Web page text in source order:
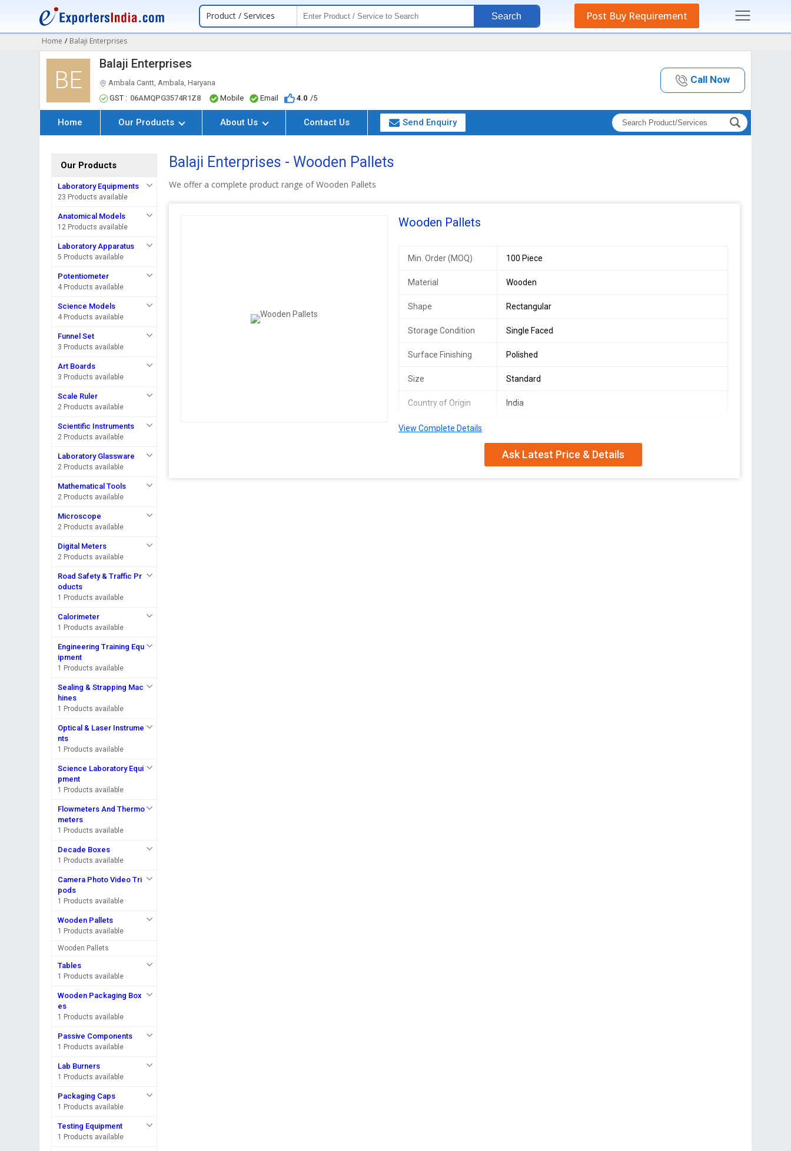
Product / Services Search Post Buy Requirement
Home / Balaji Enterprises
BE
Balaji Enterprises
Ambala Cantt, Ambala, Haryana
GST : 06AMQPG3574R1Z8 Mobile Email 4.0 /5
Call Now
Home Our Products About Us Contact Us Send Enquiry
Our Products
Laboratory Equipments
23 Products available
Anatomical Models
12 Products available
Laboratory Apparatus
5 Products available
Potentiometer
4 Products available
Science Models
4 Products available
Funnel Set
3 Products available
Art Boards
3 Products available
Scale Ruler
2 Products available
Scientific Instruments
2 Products available
Laboratory Glassware
2 Products available
Mathematical Tools
2 Products available
Microscope
2 Products available
Digital Meters
2 Products available
Road Safety & Traffic Pr
oducts
1 Products available
Calorimeter
1 Products available
Engineering Training Equ
ipment
1 Products available
Sealing & Strapping Mac
hines
1 Products available
Optical & Laser Instrume
nts
1 Products available
Science Laboratory Equi
pment
1 Products available
Flowmeters And Thermo
meters
1 Products available
Decade Boxes
1 Products available
Camera Photo Video Tri
pods
1 Products available
Wooden Pallets
1 Products available
Wooden Pallets
Tables
1 Products available
Wooden Packaging Box
es
1 Products available
Passive Components
1 Products available
Lab Burners
1 Products available
Packaging Caps
1 Products available
Testing Equipment
1 Products available
Balaji Enterprises - Wooden Pallets
We offer a complete product range of Wooden Pallets
Wooden Pallets
Min. Order (MOQ) 100 Piece
Material Wooden
Shape Rectangular
Storage Condition Single Faced
Surface Finishing Polished
Size Standard
Country of Origin India
View Complete Details
Ask Latest Price & Details